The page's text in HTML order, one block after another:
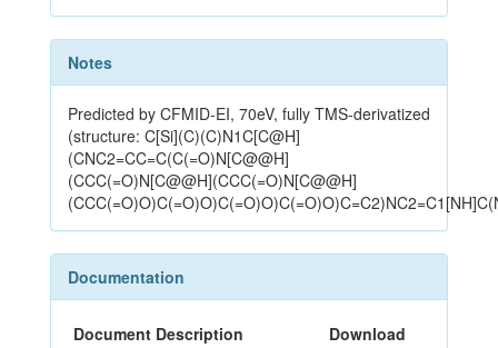
Notes
Predicted by CFMID-EI, 70eV, fully TMS-derivatized
(structure: C[Si](C)(C)N1C[C@H]
(CNC2=CC=C(C(=O)N[C@@H]
(CCC(=O)N[C@@H](CCC(=O)N[C@@H]
Documentation
Document Description
Download